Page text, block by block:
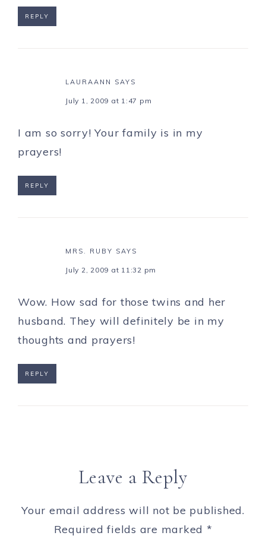
REPLY
LAURAANN SAYS
July 1, 2009 at 1:47 pm
I am so sorry! Your family is in my
prayers!
REPLY
MRS. RUBY SAYS
July 2, 2009 at 11:32 pm
Wow. How sad for those twins and her
husband. They will definitely be in my
thoughts and prayers!
REPLY
Leave a Reply
Your email address will not be published.
Required fields are marked *